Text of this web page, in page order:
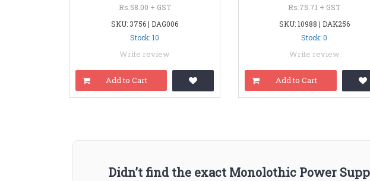
Rs.58.00 + GST
SKU: 3756 | DAG006
Stock: 10
Write review
Add to Cart
Rs.75.71 + GST
SKU: 10988 | DAK256
Stock: 0
Write review
Add to Cart
Didn’t find the exact Monolothic Power